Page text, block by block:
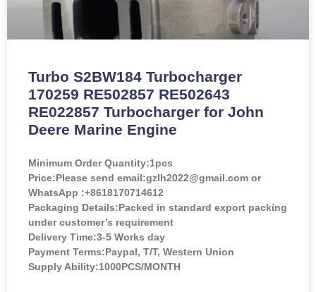
Turbo S2BW184 Turbocharger
170259 RE502857 RE502643
RE022857 Turbocharger for John
Deere Marine Engine
Minimum Order Quantity:1pcs
Price:Please send email:gzlh2022@gmail.com or
WhatsApp :+8618170714612
Packaging Details:Packed in standard export packing
under customer’s requirement
Delivery Time:3-5 Works day
Payment Terms:Paypal, T/T, Western Union
Supply Ability:1000PCS/MONTH